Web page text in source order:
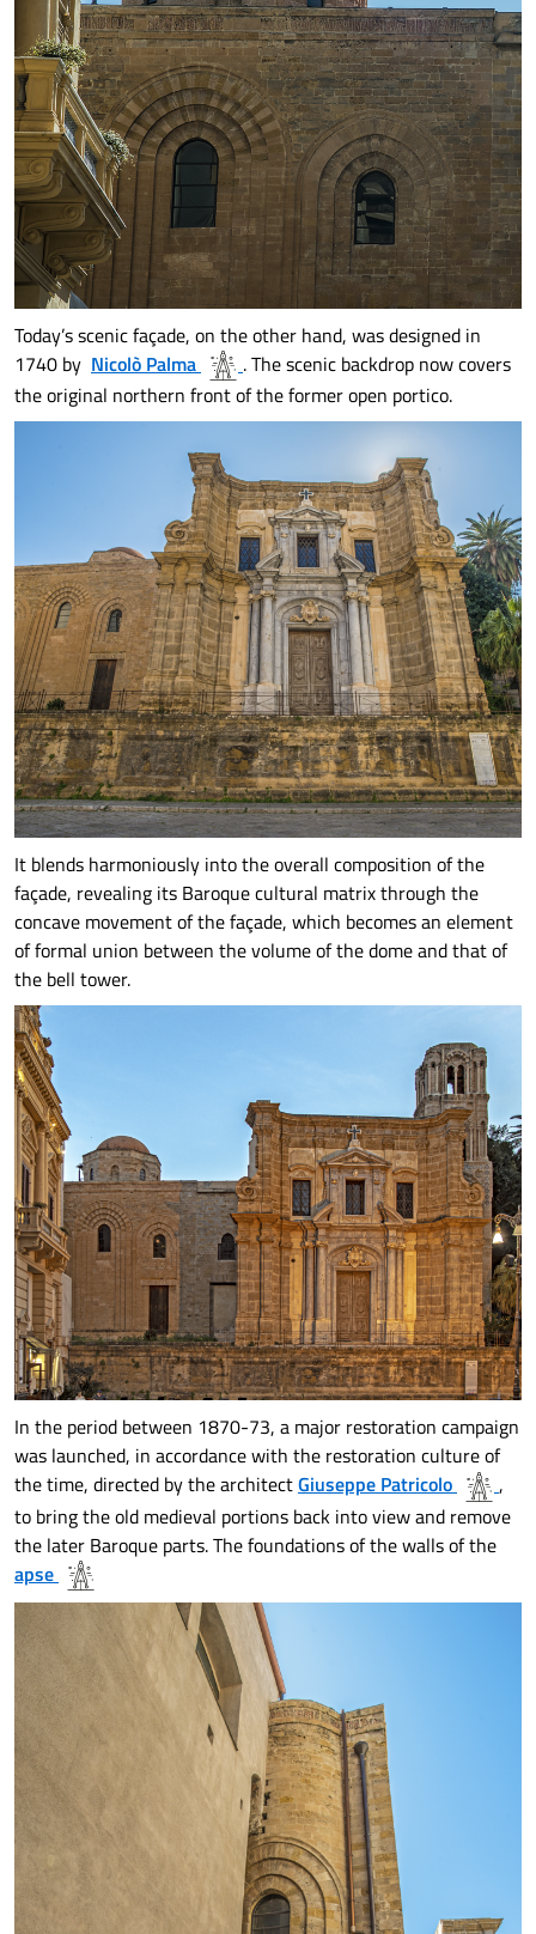
Today’s scenic façade, on the other hand, was designed in
1740 by Nicolò Palma
. The scenic backdrop now covers
the original northern front of the former open portico.
It blends harmoniously into the overall composition of the
façade, revealing its Baroque cultural matrix through the
concave movement of the façade, which becomes an element
of formal union between the volume of the dome and that of
the bell tower.
In the period between 1870-73, a major restoration campaign
was launched, in accordance with the restoration culture of
the time, directed by the architectGiuseppe Patricolo
,
to bring the old medieval portions back into view and remove
the later Baroque parts. The foundations of the walls of the
apse